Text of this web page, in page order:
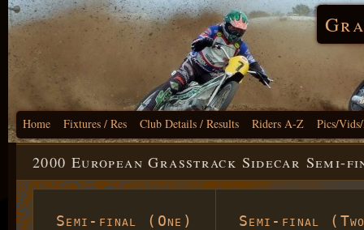
Home Fixtures / Res Club Details / Results Riders A-Z Pics/
2000 European Grasstrack Sidecar Semi-
Semi-final (One) Semi-final